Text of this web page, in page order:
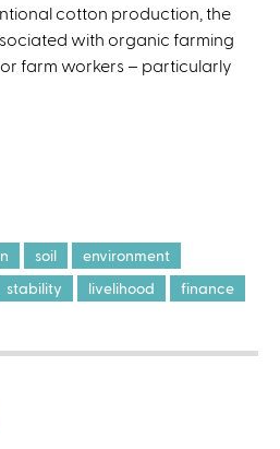
)
cotton production, the
with organic farming
farm workers – particularly
soil
environment
stability livelihood finance